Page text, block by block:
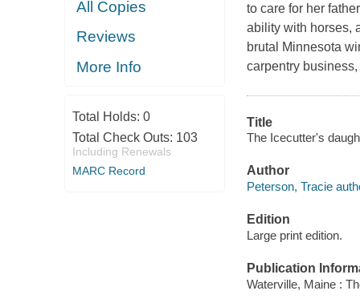
All Copies
Reviews
More Info
Total Holds: 0
Total Check Outs: 103
Including Renewals
MARC Record
to care for her
ability with horses,
brutal Minnesota
carpentry
Title
The Icecutter's
Author
Peterson, Tracie
Edition
Large print edition.
Publication
Waterville, Maine :